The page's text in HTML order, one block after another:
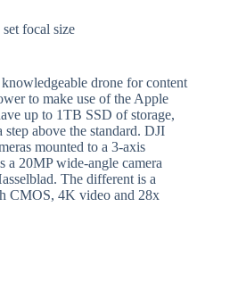
focal size
drone for content
to make use of the Apple
up to 1TB SSD of storage,
above the standard. DJI
mounted to a 3-axis
a 20MP wide-angle camera
The different is a
CMOS, 4K video and 28x